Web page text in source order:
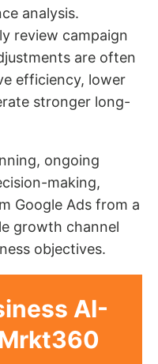
analysis.
review campaign
are often
efficiency, lower
stronger long-
ongoing
making,
Google Ads from a
growth channel
objectives.
AI-